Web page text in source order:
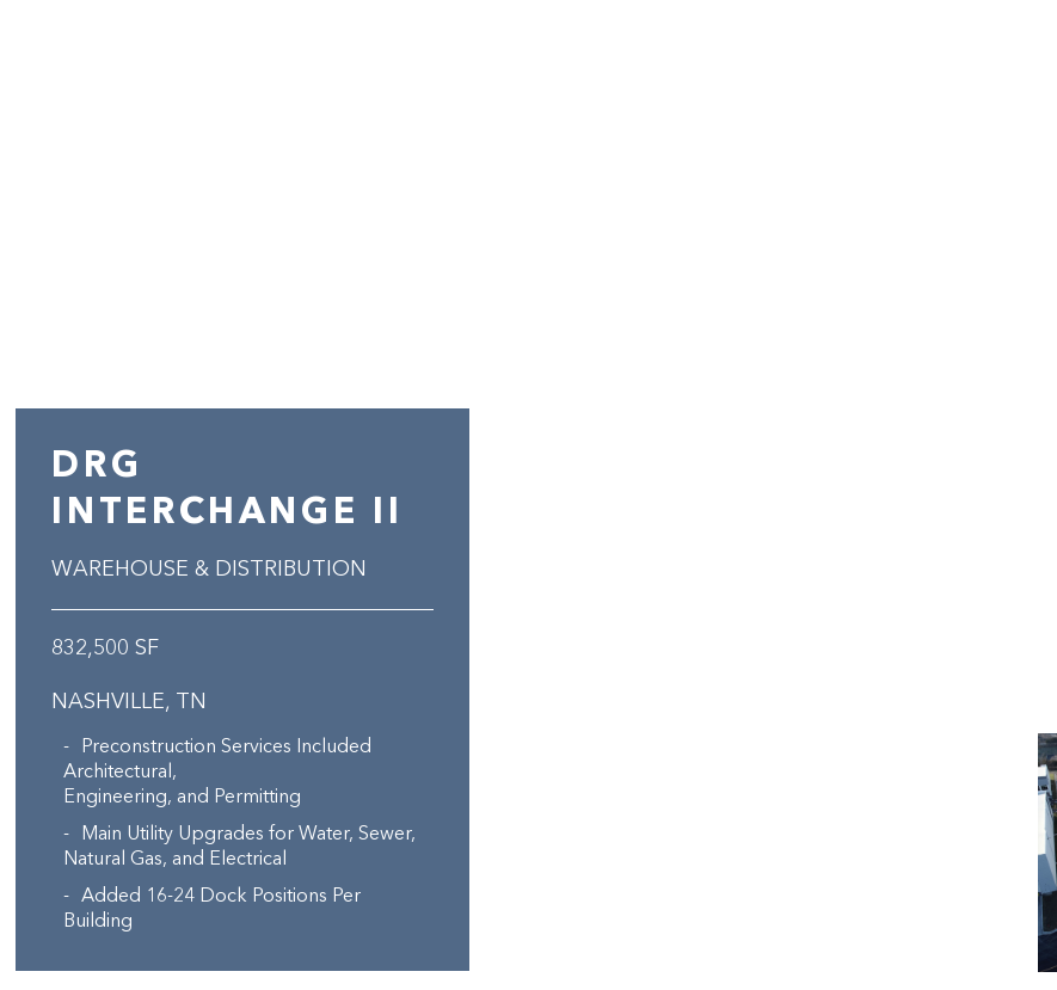
DRG
INTERCHANGE II
WAREHOUSE & DISTRIBUTION
832,500 SF
NASHVILLE, TN
Preconstruction Services Included
Architectural,
Engineering, and Permitting
Main Utility Upgrades for Water, Sewer,
Natural Gas, and Electrical
Added 16-24 Dock Positions Per
Building